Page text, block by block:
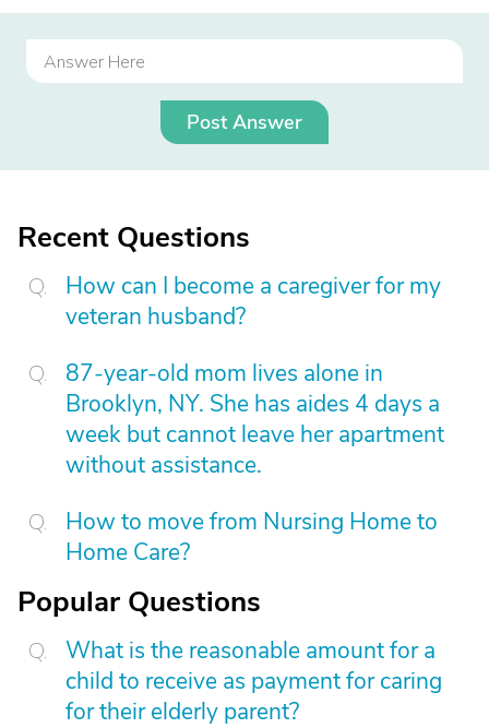
Post Answer
Recent Questions
How can I become a caregiver for my
veteran husband?
87-year-old mom lives alone in
Brooklyn, NY. She has aides 4 days a
week but cannot leave her apartment
without assistance.
How to move from Nursing Home to
Home Care?
Popular Questions
What is the reasonable amount for a
child to receive as payment for caring
for their elderly parent?